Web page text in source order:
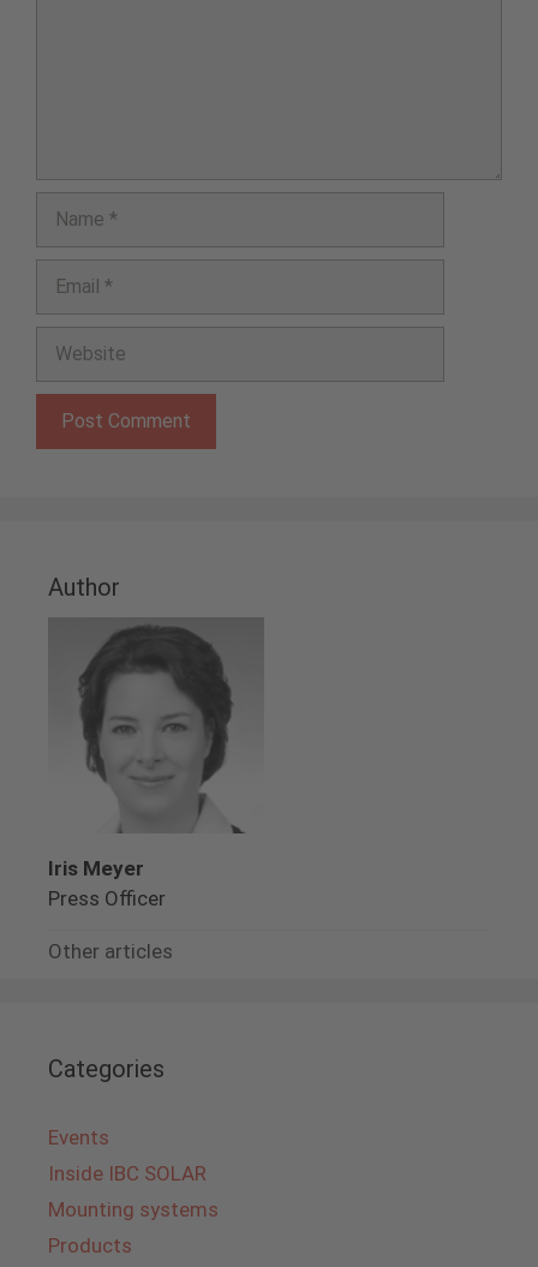
Author
Iris Meyer
Press Officer
Other articles
Categories
Events
Inside IBC SOLAR
Mounting systems
Products